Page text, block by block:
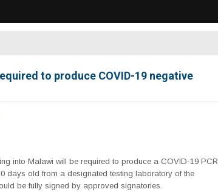
to produce COVID-19 negative
into Malawi will be required to produce a COVID-19 PCR
days old from a designated testing laboratory of the
be fully signed by approved signatories.